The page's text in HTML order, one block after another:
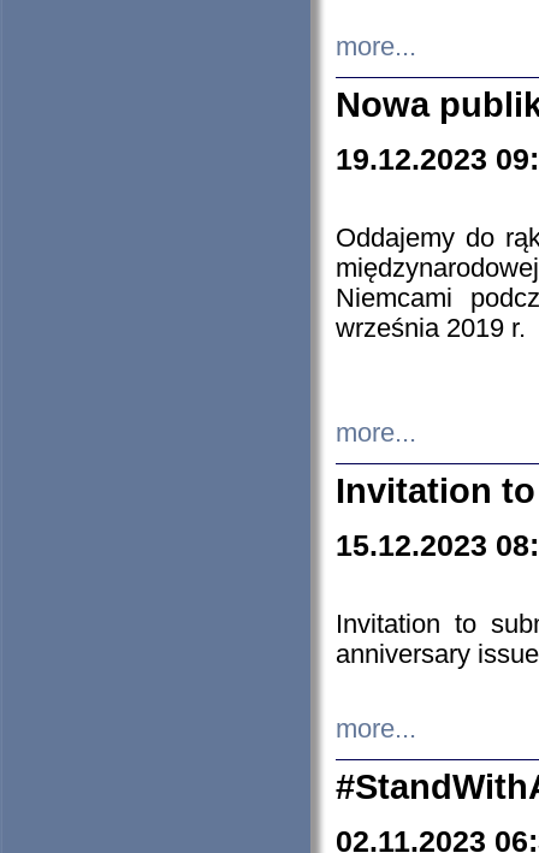
more...
Nowa
19.12.2023
Oddajemy do
Niemcami
września 2019 r.
more...
Invitation
15.12.2023
Invitation to
anniversary
more...
02.11.2023